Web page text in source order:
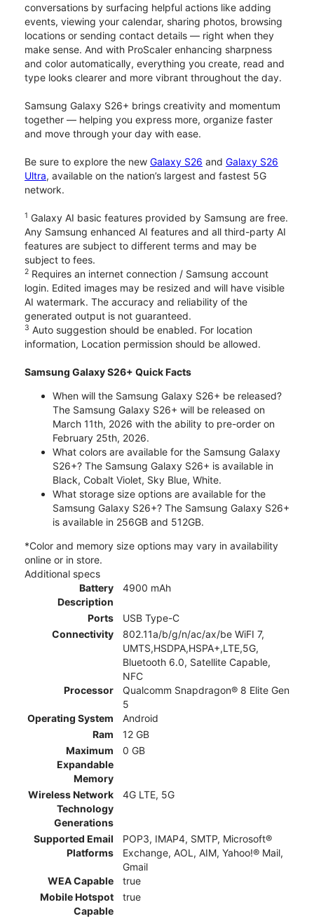
conversations by surfacing helpful actions like adding
events, viewing your calendar, sharing photos, browsing
locations or sending contact details — right when they
make sense. And with ProScaler enhancing sharpness
and color automatically, everything you create, read and
type looks clearer and more vibrant throughout the day.
Samsung Galaxy S26+ brings creativity and momentum
together — helping you express more, organize faster
and move through your day with ease.
Be sure to explore the new Galaxy S26 and Galaxy S26
Ultra, available on the nation’s largest and fastest 5G
network.
1 Galaxy AI basic features provided by Samsung are free.
Any Samsung enhanced AI features and all third-party AI
features are subject to different terms and may be
subject to fees.
2 Requires an internet connection / Samsung account
login. Edited images may be resized and will have visible
AI watermark. The accuracy and reliability of the
generated output is not guaranteed.
3 Auto suggestion should be enabled. For location
information, Location permission should be allowed.
Samsung Galaxy S26+ Quick Facts
When will the Samsung Galaxy S26+ be released?
The Samsung Galaxy S26+ will be released on
March 11th, 2026 with the ability to pre-order on
February 25th, 2026.
What colors are available for the Samsung Galaxy
S26+? The Samsung Galaxy S26+ is available in
Black, Cobalt Violet, Sky Blue, White.
What storage size options are available for the
Samsung Galaxy S26+? The Samsung Galaxy S26+
is available in 256GB and 512GB.
*Color and memory size options may vary in availability
online or in store.
Additional specs
Battery
Description
4900 mAh
Ports
USB Type-C
Connectivity
802.11a/b/g/n/ac/ax/be WiFI 7,
UMTS,HSDPA,HSPA+,LTE,5G,
Bluetooth 6.0, Satellite Capable,
NFC
Processor
Qualcomm Snapdragon® 8 Elite Gen
5
Operating System
Android
Ram
12 GB
Maximum
Expandable
Memory
0 GB
Wireless Network
Technology
Generations
4G LTE, 5G
Supported Email
Platforms
POP3, IMAP4, SMTP, Microsoft®
Exchange, AOL, AIM, Yahoo!® Mail,
Gmail
WEA Capable
true
Mobile Hotspot
Capable
true